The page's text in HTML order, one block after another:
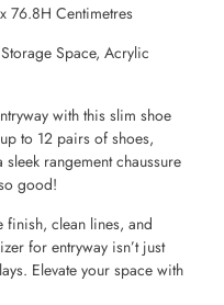
76.8H Centimetres
Space, Acrylic
with this slim shoe
to 12 pairs of shoes,
rangement chaussure
good!
finish, clean lines, and
for entryway isn’t just
Elevate your space with